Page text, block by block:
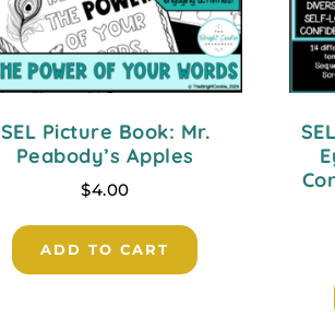
SEL Picture Book: Mr.
Peabody’s Apples
$4.00
ADD TO CART